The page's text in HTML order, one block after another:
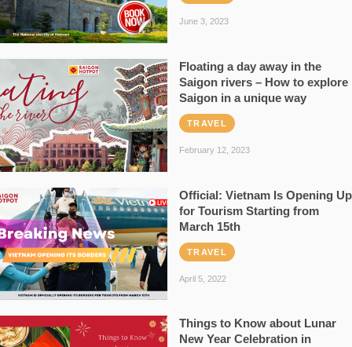
June 3, 2023
Floating a day away in the
Saigon rivers – How to explore
Saigon in a unique way
TRAVEL
February 12, 2023
Official: Vietnam Is Opening Up
for Tourism Starting from
March 15th
TRAVEL
April 5, 2022
Things to Know about Lunar
New Year Celebration in